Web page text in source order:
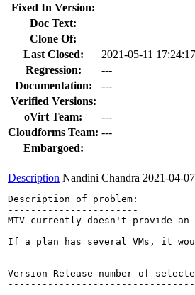
Fixed In Version:
Doc Text:
Clone Of:
Last Closed:
2021-05-11
Regression:
---
Documentation:
---
Verified Versions:
oVirt Team:
---
Cloudforms Team: ---
Embargoed:
Description Nandini Chandra 2021-04-
Description of problem:
-----------------------
MTV currently doesn't provide
If a plan has several VMs, it
Version-Release number of